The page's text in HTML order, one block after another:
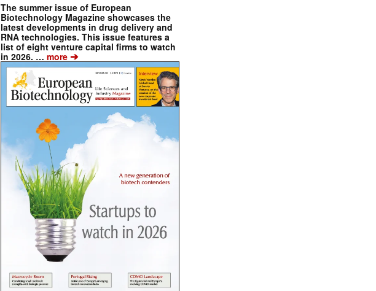
The summer issue of European
Biotechnology Magazine showcases the
latest developments in drug delivery and
RNA technologies. This issue features a
list of eight venture capital firms to watch
in 2026. … more ➔